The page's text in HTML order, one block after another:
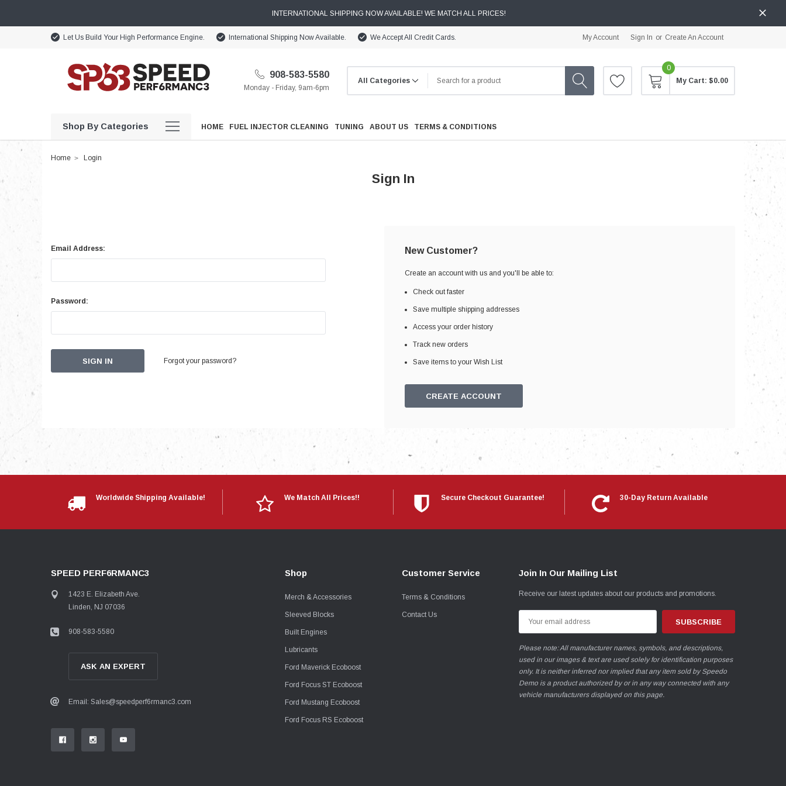
INTERNATIONAL SHIPPING NOW AVAILABLE! WE MATCH ALL PRICES!
Let Us Build Your High Performance Engine. International Shipping Now Available. We Accept All Credit Cards. My Account Sign In or Create An Account
908-583-5580
Monday - Friday, 9am-6pm
0
My Cart: $0.00
Shop By Categories
Drivetrain
Engine Components
Exhaust
Suspension
Tuning
HOME FUEL INJECTOR CLEANING TUNING ABOUT US TERMS & CONDITIONS
Home Login
Sign In
Email Address:
Password:
Forgot your password?
New Customer?
Create an account with us and you'll be able to:
Check out faster
Save multiple shipping addresses
Access your order history
Track new orders
Save items to your Wish List
CREATE ACCOUNT
Worldwide Shipping Available! We Match All Prices!! Secure Checkout Guarantee! 30-Day Return Available
SPEED PERF6RMANC3
1423 E. Elizabeth Ave.
Linden, NJ 07036
908-583-5580
ASK AN EXPERT
Email: Sales@speedperf6rmanc3.com
Shop
Merch & Accessories
Sleeved Blocks
Built Engines
Lubricants
Ford Maverick Ecoboost
Ford Focus ST Ecoboost
Ford Mustang Ecoboost
Ford Focus RS Ecoboost
Customer Service
Terms & Conditions
Contact Us
Join In Our Mailing List
Receive our latest updates about our products and promotions.
Address
Please note: All manufacturer names, symbols, and descriptions,
used in our images & text are used solely for identification purposes
only. It is neither inferred nor implied that any item sold by Speedo
Demo is a product authorized by or in any way connected with any
vehicle manufacturers displayed on this page.